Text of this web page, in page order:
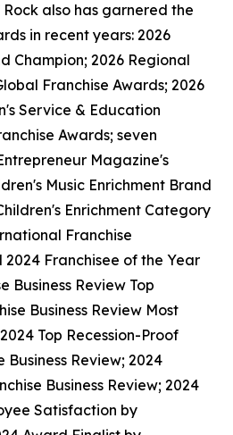
also has garnered the
in recent years: 2026
Champion; 2026 Regional
Franchise Awards; 2026
Service & Education
Awards; seven
Magazine's
Music Enrichment Brand
Enrichment Category
Franchise
2024 Franchisee of the Year
Business Review Top
Business Review Most
Top Recession-Proof
Business Review; 2024
Business Review; 2024
Satisfaction by